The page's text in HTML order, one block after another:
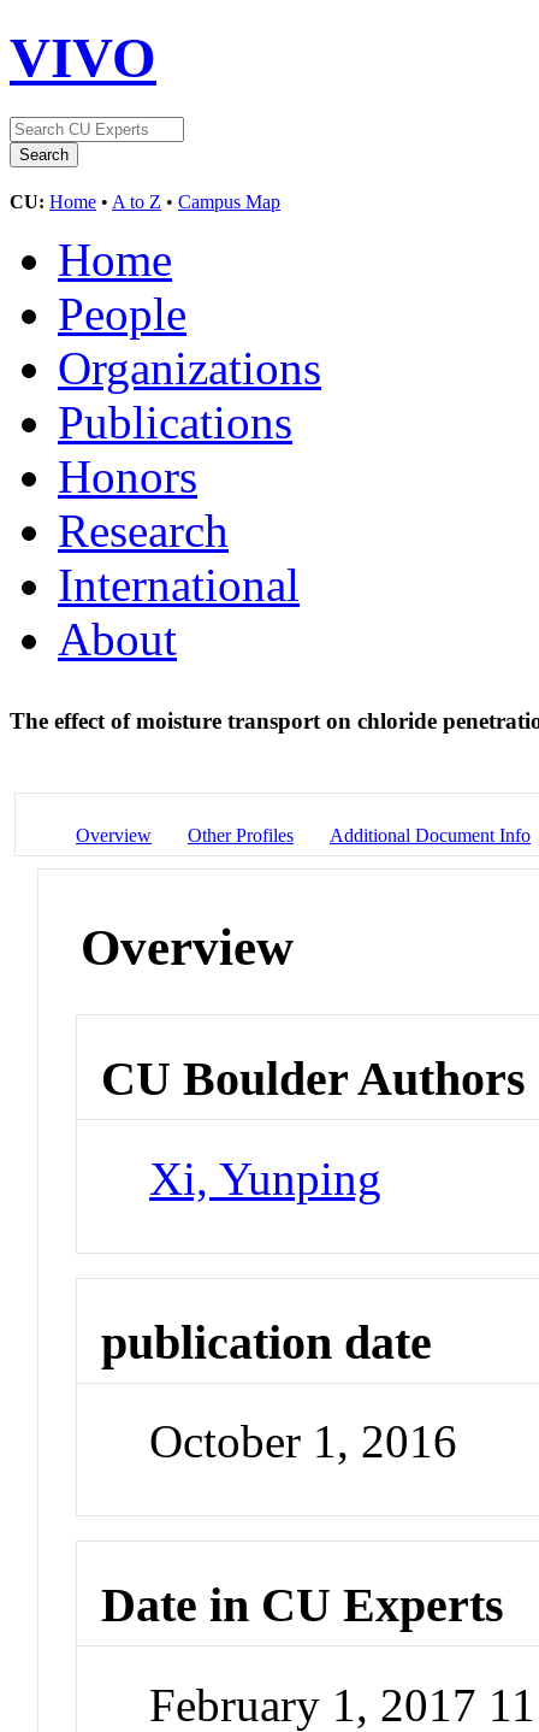
VIVO
CU: Home • A to Z • Campus Map
Home
People
Organizations
Publications
Honors
Research
International
About
The effect of moisture transport on chloride
Overview Other Profiles Additional Document Info
Overview
CU Boulder Authors
Xi, Yunping
publication date
October 1, 2016
Date in CU Experts
February 1, 2017